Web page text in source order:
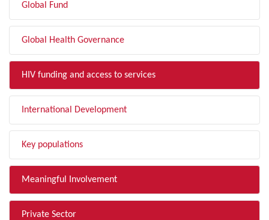
Global Fund
Global Health Governance
HIV funding and access to services
International Development
Key populations
Meaningful Involvement
Private Sector